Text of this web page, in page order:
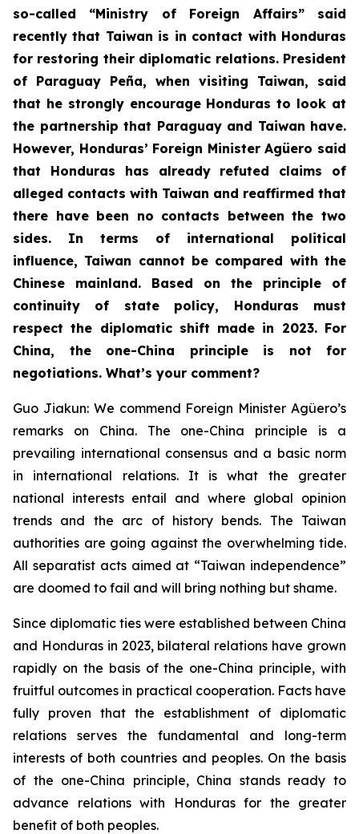
so-called “Ministry of Foreign Affairs” said
recently that Taiwan is in contact with Honduras
for restoring their diplomatic relations. President
of Paraguay Peña, when visiting Taiwan, said
that he strongly encourage Honduras to look at
the partnership that Paraguay and Taiwan have.
However, Honduras’ Foreign Minister Agüero said
that Honduras has already refuted claims of
alleged contacts with Taiwan and reaffirmed that
there have been no contacts between the two
sides. In terms of international political
influence, Taiwan cannot be compared with the
Chinese mainland. Based on the principle of
continuity of state policy, Honduras must
respect the diplomatic shift made in 2023. For
China, the one-China principle is not for
negotiations. What’s your comment?
Guo Jiakun: We commend Foreign Minister Agüero’s
remarks on China. The one-China principle is a
prevailing international consensus and a basic norm
in international relations. It is what the greater
national interests entail and where global opinion
trends and the arc of history bends. The Taiwan
authorities are going against the overwhelming tide.
All separatist acts aimed at “Taiwan independence”
are doomed to fail and will bring nothing but shame.
Since diplomatic ties were established between China
and Honduras in 2023, bilateral relations have grown
rapidly on the basis of the one-China principle, with
fruitful outcomes in practical cooperation. Facts have
fully proven that the establishment of diplomatic
relations serves the fundamental and long-term
interests of both countries and peoples. On the basis
of the one-China principle, China stands ready to
advance relations with Honduras for the greater
benefit of both peoples.